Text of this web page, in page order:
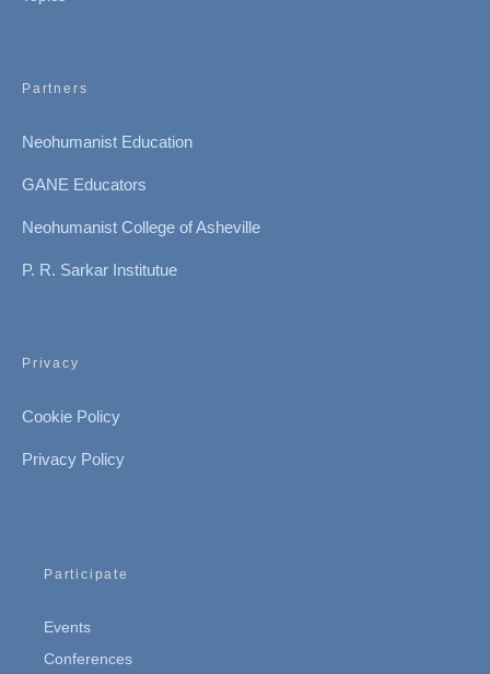
Partners
Neohumanist Education
GANE Educators
Neohumanist College of Asheville
P. R. Sarkar Institutue
Privacy
Cookie Policy
Privacy Policy
Participate
Events
Conferences